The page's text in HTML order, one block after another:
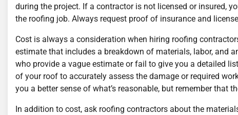
during the project. If a contractor is not licensed or insured,
the roofing job. Always request proof of insurance and
Cost is always a consideration when hiring roofing
estimate that includes a breakdown of materials, labor, and
who provide a vague estimate or fail to give you a detailed
of your roof to accurately assess the damage or required
you a better sense of what’s reasonable, but remember that
In addition to cost, ask roofing contractors about the